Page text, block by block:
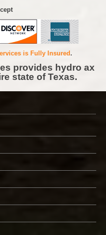
is Fully Insured .
provides hydro ax
state of Texas.